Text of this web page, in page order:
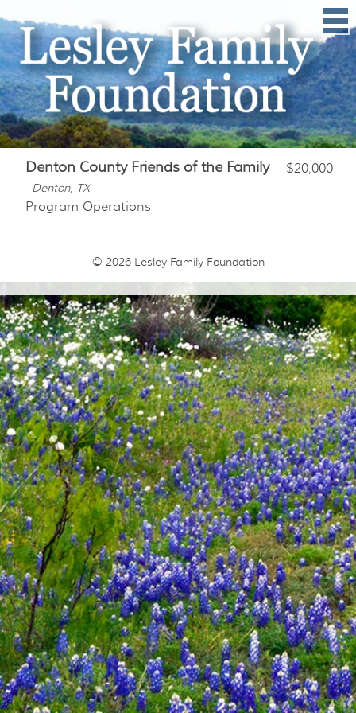
Denton County Friends of the Family $20,000
Denton, TX
Program Operations
© 2026 Lesley Family Foundation